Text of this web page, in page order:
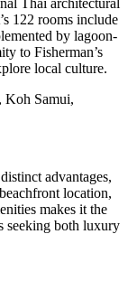
122 rooms include
by lagoon-
to Fisherman’s
local culture.
Koh Samui,
advantages,
location,
makes it the
seeking both luxury